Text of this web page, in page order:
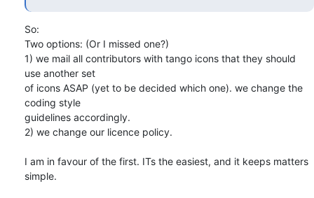
So:
Two options: (Or I missed one?)
1) we mail all contributors with tango icons that they should
use another set
of icons ASAP (yet to be decided which one). we change the
coding style
guidelines accordingly.
2) we change our licence policy.
I am in favour of the first. ITs the easiest, and it keeps matters
simple.